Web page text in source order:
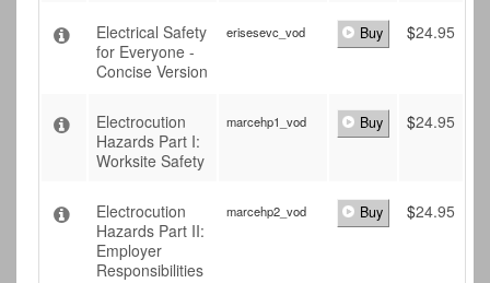
Electrical Safety
for Everyone -
Concise Version
erisesevc_vod Buy $24.95
Electrocution
Hazards Part I:
Worksite Safety
marcehp1_vod Buy $24.95
Electrocution
Hazards Part II:
Employer
Responsibilities
marcehp2_vod Buy $24.95